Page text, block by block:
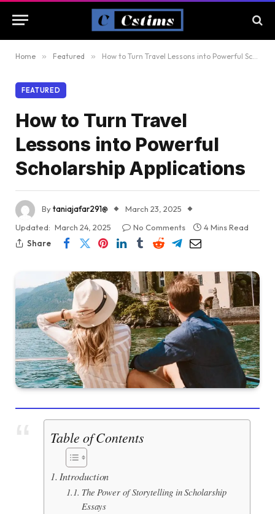
Home » Featured » How to Turn Travel Lessons into Powerful Scholarship Applications
FEATURED
How to Turn Travel
Lessons into Powerful
Scholarship Applications
Bytaniajafar291@
March 23, 2025
Updated: March 24, 2025 No Comments
4 Mins Read
Share
Table of Contents
Introduction
The Power of Storytelling in Scholarship
Essays